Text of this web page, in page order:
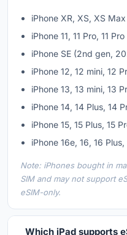
iPhone XR, XS, XS Max
iPhone 11, 11 Pro, 11
iPhone SE (2nd gen,
iPhone 12, 12 mini, 12
iPhone 13, 13 mini, 13
iPhone 14, 14 Plus, 14
iPhone 15, 15 Plus, 15
iPhone 16e, 16, 16
Note: iPhones bought in
SIM and may not support
eSIM-only.
Which iPad supports